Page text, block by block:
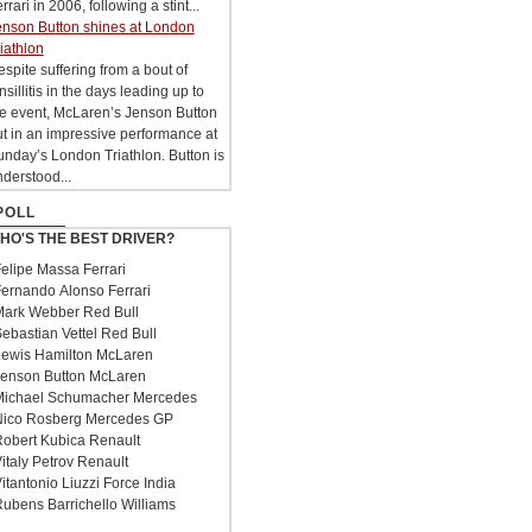
in 2006, following a stint...
Button shines at London
suffering from a bout of
in the days leading up to
event, McLaren’s Jenson Button
in an impressive performance at
London Triathlon. Button is
THE BEST DRIVER?
Massa Ferrari
Alonso Ferrari
Webber Red Bull
Vettel Red Bull
Hamilton McLaren
Button McLaren
Schumacher Mercedes
Rosberg Mercedes GP
Kubica Renault
Petrov Renault
Liuzzi Force India
Barrichello Williams